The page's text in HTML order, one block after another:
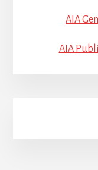
AIA
AIA